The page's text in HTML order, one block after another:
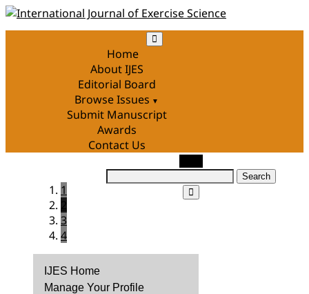
Skip
to
Home
About IJES
Editorial Board
Browse Issues
Submit Manuscript
Awards
Contact Us
Search
1
2
3
4
IJES Home
Manage Your Profile